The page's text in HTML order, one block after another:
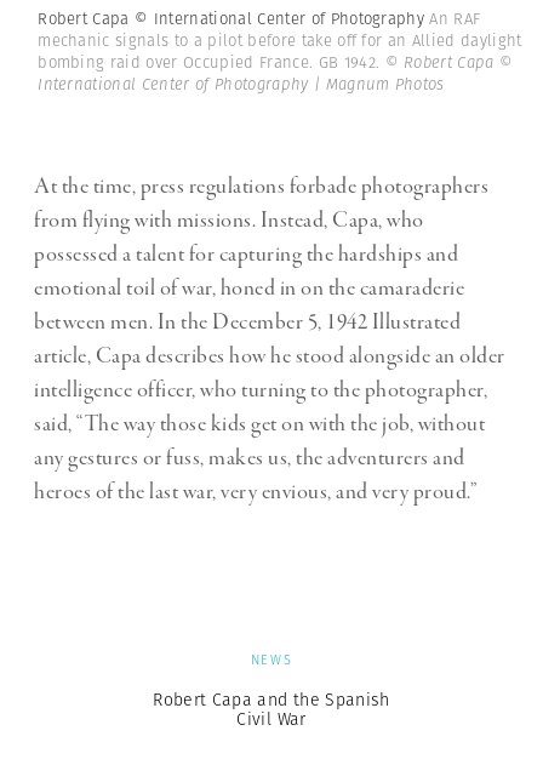
Robert Capa © International Center of PhotographyAn RAF
mechanic signals to a pilot before take off for an Allied daylight
bombing raid over Occupied France. GB 1942. © Robert Capa ©
International Center of Photography | Magnum Photos
At the time, press regulations forbade photographers
from flying with missions. Instead, Capa, who
possessed a talent for capturing the hardships and
emotional toil of war, honed in on the camaraderie
between men. In the December 5, 1942 Illustrated
article, Capa describes how he stood alongside an older
intelligence officer, who turning to the photographer,
said, “The way those kids get on with the job, without
any gestures or fuss, makes us, the adventurers and
heroes of the last war, very envious, and very proud.”
NEWS
Robert Capa and the Spanish
Civil War